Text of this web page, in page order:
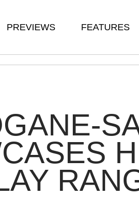
PREVIEWS FEATURES